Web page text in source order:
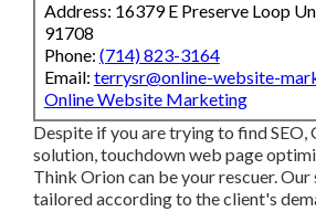
Online Website
Address: 16379 E Preserve Loop
91708
Phone:(714) 823-3164
Email:terrysr@online-website-
Online Website Marketing
Despite if you are trying to find SEO,
touchdown web page optimization, or